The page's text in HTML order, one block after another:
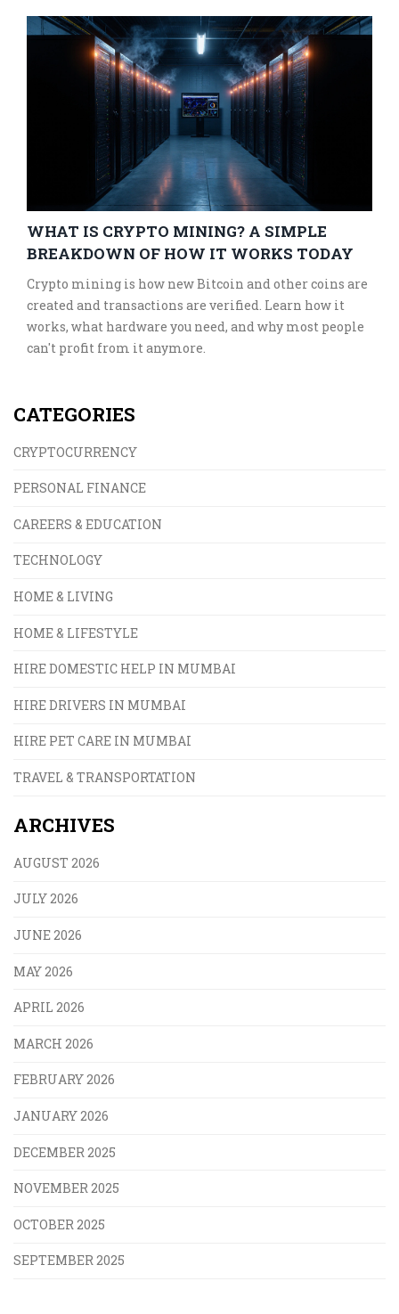
WHAT IS CRYPTO MINING? A SIMPLE
BREAKDOWN OF HOW IT WORKS TODAY
Crypto mining is how new Bitcoin and other coins are
created and transactions are verified. Learn how it
works, what hardware you need, and why most people
can't profit from it anymore.
CATEGORIES
CRYPTOCURRENCY
PERSONAL FINANCE
CAREERS & EDUCATION
TECHNOLOGY
HOME & LIVING
HOME & LIFESTYLE
HIRE DOMESTIC HELP IN MUMBAI
HIRE DRIVERS IN MUMBAI
HIRE PET CARE IN MUMBAI
TRAVEL & TRANSPORTATION
ARCHIVES
AUGUST 2026
JULY 2026
JUNE 2026
MAY 2026
APRIL 2026
MARCH 2026
FEBRUARY 2026
JANUARY 2026
DECEMBER 2025
NOVEMBER 2025
OCTOBER 2025
SEPTEMBER 2025